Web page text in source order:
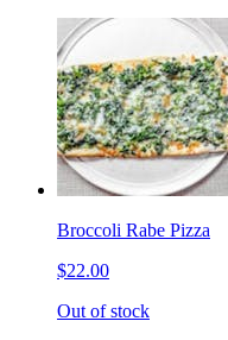
Broccoli Rabe Pizza
$22.00
Out of stock